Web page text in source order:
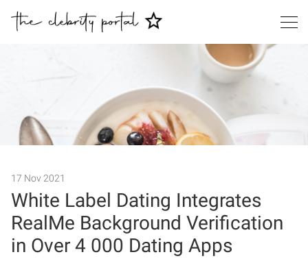
17 Nov 2021
White Label Dating Integrates
RealMe Background Verification
in Over 4 000 Dating Apps